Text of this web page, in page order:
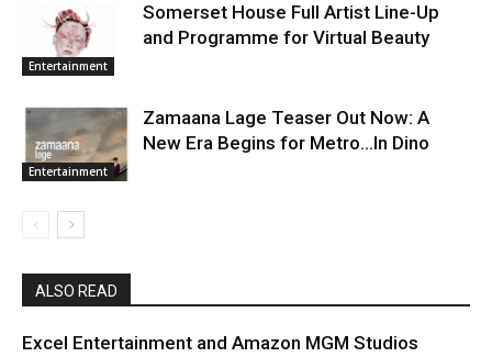
Entertainment
Somerset House Full Artist Line-Up
and Programme for Virtual Beauty
Entertainment
Zamaana Lage Teaser Out Now: A
New Era Begins for Metro…In Dino
ALSO READ
Excel Entertainment and Amazon MGM Studios